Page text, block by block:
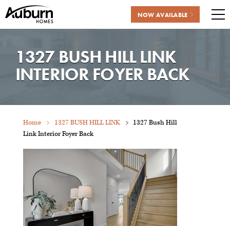
content
NOW AVAILABLE
1327 BUSH HILL LINK
INTERIOR FOYER BACK
Home 1327 BUSH HILL LINK
1327 Bush Hill
Link Interior Foyer Back